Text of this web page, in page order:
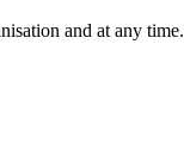
and at any time.